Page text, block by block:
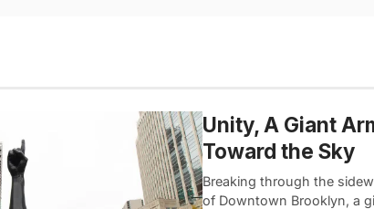
Unity, A Giant
Toward the Sky
Breaking through the
of Downtown Brooklyn, a